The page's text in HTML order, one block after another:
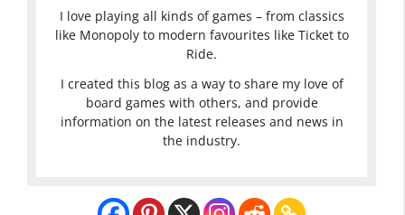
I love playing all kinds of games – from classics
like Monopoly to modern favourites like Ticket to
Ride.
I created this blog as a way to share my love of
board games with others, and provide
information on the latest releases and news in
the industry.